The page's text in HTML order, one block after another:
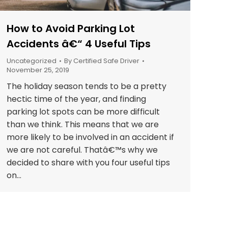
How to Avoid Parking Lot
Accidents â€“ 4 Useful Tips
Uncategorized By Certified Safe Driver
November 25, 2019
The holiday season tends to be a pretty
hectic time of the year, and finding
parking lot spots can be more difficult
than we think. This means that we are
more likely to be involved in an accident if
we are not careful. Thatâ€™s why we
decided to share with you four useful tips
on…